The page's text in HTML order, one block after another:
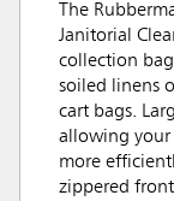
The
Janitorial
collection
soiled linens
cart bags.
allowing your
more
zippered front